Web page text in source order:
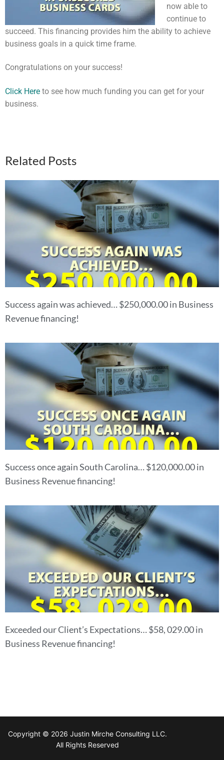
now able to
continue to
succeed. This financing provides him the ability to achieve
business goals in a quick time frame.
Congratulations on your success!
Click Here to see how much funding you can get for your
business.
Related Posts
Success again was achieved… $250,000.00 in Business
Revenue financing!
Success once again South Carolina… $120,000.00 in
Business Revenue financing!
Exceeded our Client’s Expectations… $58, 029.00 in
Business Revenue financing!
Copyright © 2026 Justin Mirche Consulting LLC.
All Rights Reserved